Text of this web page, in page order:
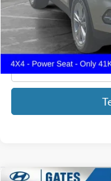
GATES PRICE